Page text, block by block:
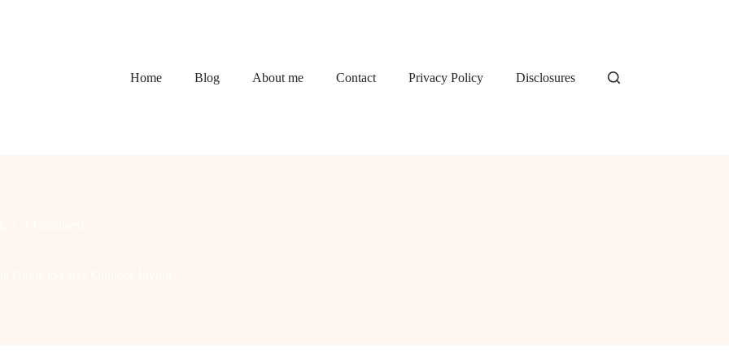
Home Blog About me Contact Privacy Policy Disclosures